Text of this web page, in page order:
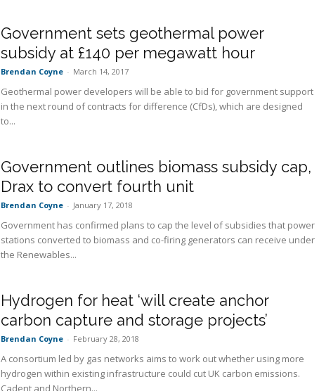
Government sets geothermal power
subsidy at £140 per megawatt hour
Brendan Coyne - March 14, 2017
Geothermal power developers will be able to bid for government support
in the next round of contracts for difference (CfDs), which are designed
to...
Government outlines biomass subsidy cap,
Drax to convert fourth unit
Brendan Coyne - January 17, 2018
Government has confirmed plans to cap the level of subsidies that power
stations converted to biomass and co-firing generators can receive under
the Renewables...
Hydrogen for heat ‘will create anchor
carbon capture and storage projects’
Brendan Coyne - February 28, 2018
A consortium led by gas networks aims to work out whether using more
hydrogen within existing infrastructure could cut UK carbon emissions.
Cadent and Northern...